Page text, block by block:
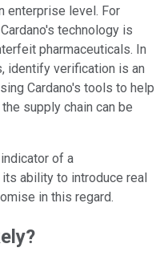
enterprise level. For
technology is
pharmaceuticals. In
identify verification is an
Cardano's tools to help
supply chain can be
of a
ability to introduce real
in this regard.